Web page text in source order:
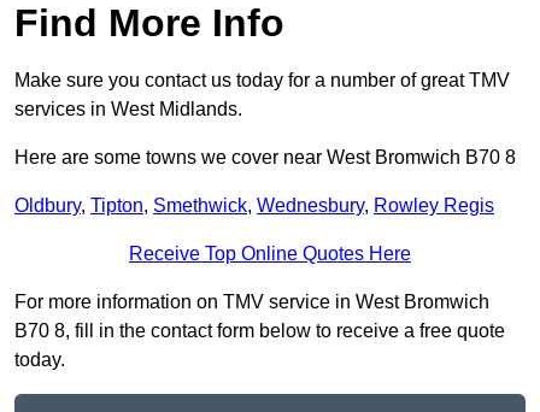
Find More Info
Make sure you contact us today for a number of great TMV
services in West Midlands.
Here are some towns we cover near West Bromwich B70 8
Oldbury, Tipton, Smethwick, Wednesbury, Rowley Regis
Receive Top Online Quotes Here
For more information on TMV service in West Bromwich
B70 8, fill in the contact form below to receive a free quote
today.